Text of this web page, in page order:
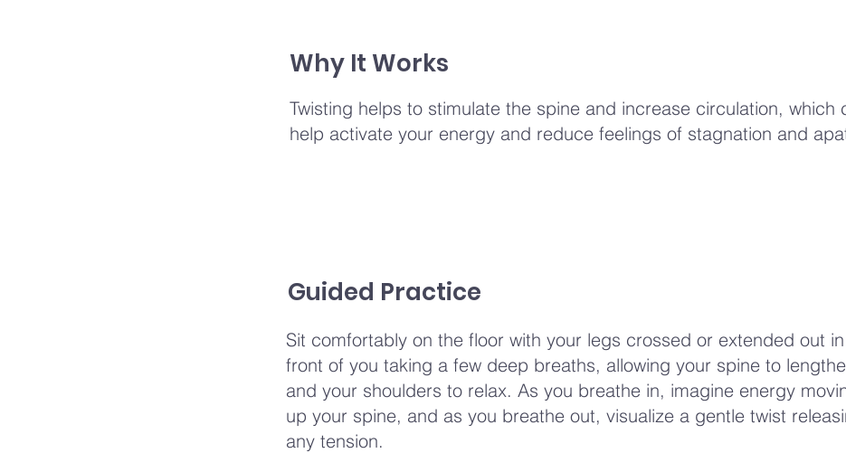
Why It Works
Twisting helps to stimulate the spine and increase circulation, which
help activate your energy and reduce feelings of stagnation and
Guided Practice
Sit comfortably on the floor with your legs crossed or extended out in
front of you taking a few deep breaths, allowing your spine to
and your shoulders to relax. As you breathe in, imagine energy
up your spine, and as you breathe out, visualize a gentle twist
any tension.